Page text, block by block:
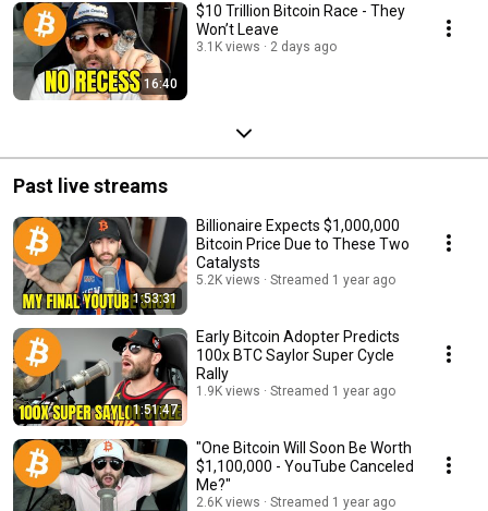
16:40
$10 Trillion Bitcoin Race - They
Won’t Leave
3.1K views 2 days ago
Past live streams
1:53:31
Billionaire Expects $1,000,000
Bitcoin Price Due to These Two
Catalysts
5.2K views Streamed 1 year ago
1:51:47
Early Bitcoin Adopter Predicts
100x BTC Saylor Super Cycle
Rally
1.9K views Streamed 1 year ago
"One Bitcoin Will Soon Be Worth
$1,100,000 - YouTube Canceled
Me?"
2.6K views Streamed 1 year ago